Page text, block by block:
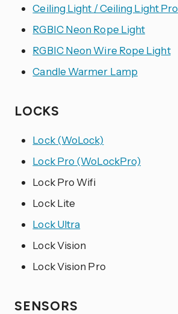
Ceiling Light / Ceiling Light Pro
RGBIC Neon Rope Light
RGBIC Neon Wire Rope Light
Candle Warmer Lamp
LOCKS
Lock (WoLock)
Lock Pro (WoLockPro)
Lock Pro Wifi
Lock Lite
Lock Ultra
Lock Vision
Lock Vision Pro
SENSORS